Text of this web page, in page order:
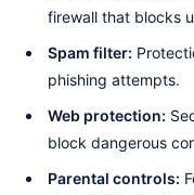
firewall that blocks
Spam filter:
phishing attempts.
Web protection:
block dangerous
Parental controls: